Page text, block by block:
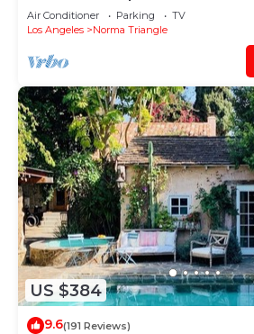
Air Conditioner Parking
TV
Los Angeles
Norma Triangle
US $384
9.6(191 Reviews)